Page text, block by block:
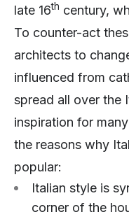
late 16th century,
To counter-act
architects to
influenced from
spread all over the
inspiration for
the reasons why
popular:
Italian style is
corner of the